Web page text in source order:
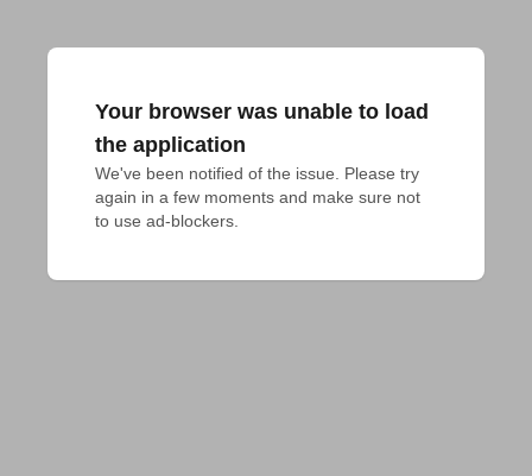
Your browser was unable to load
the application
We've been notified of the issue. Please try
again in a few moments and make sure not
to use ad-blockers.